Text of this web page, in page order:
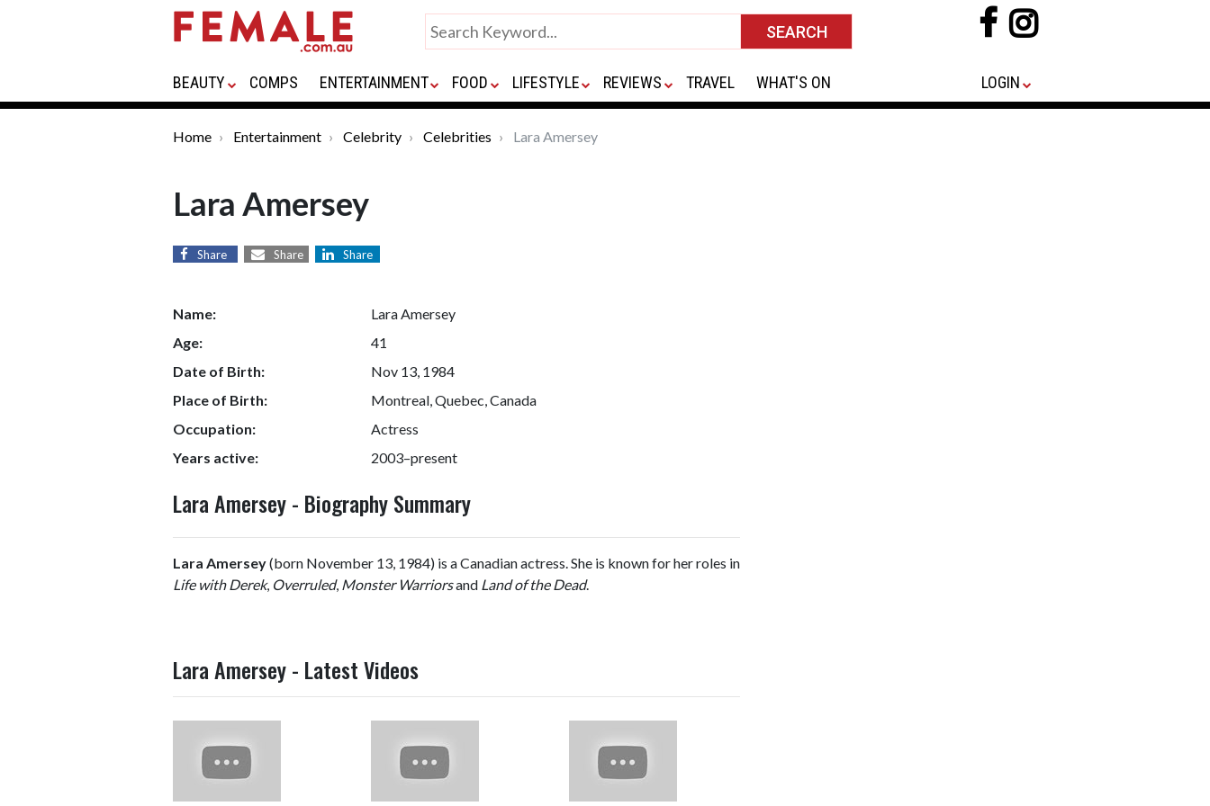
BEAUTY COMPS ENTERTAINMENT FOOD LIFESTYLE REVIEWS TRAVEL WHAT'S ON LOGIN
Home Entertainment Celebrity Celebrities Lara Amersey
Lara Amersey
Share Share Share
Name:
Lara Amersey
Age:
41
Date of Birth:
Nov 13, 1984
Place of Birth:
Montreal, Quebec, Canada
Occupation:
Actress
Years active:
2003–present
Lara Amersey - Biography Summary
Lara Amersey(born November 13, 1984) is a Canadian actress. She is known for her roles in
Life with Derek, Overruled, Monster Warriorsand Land of the Dead.
Lara Amersey - Latest Videos